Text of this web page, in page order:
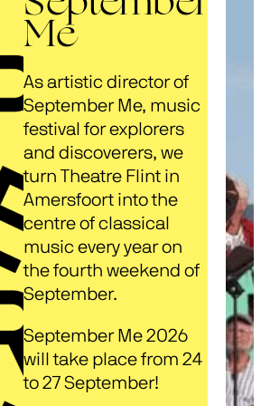
Me
As artistic director of
September Me, music
festival for explorers
and discoverers, we
turn Theatre Flint in
Amersfoort into the
centre of classical
music every year on
the fourth weekend of
September.
September Me 2026
will take place from 24
to 27 September!